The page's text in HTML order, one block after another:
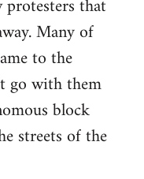
protesters that
Many of
to the
go with them
block
streets of the